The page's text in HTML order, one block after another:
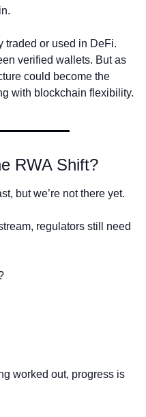
traded or used in DeFi.
verified wallets. But as
could become the
with blockchain flexibility.
RWA Shift?
but we’re not there yet.
regulators still need
worked out, progress is